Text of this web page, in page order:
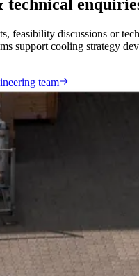
technical
feasibility discussions or
support cooling strategy
team